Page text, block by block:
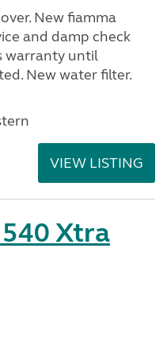
New fiamma
and damp check
warranty until
New water filter.
VIEW LISTING
Xtra